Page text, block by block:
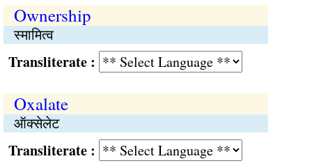
Ownership
स्मामित्व
:
Oxalate
ऑक्सेलेट
: